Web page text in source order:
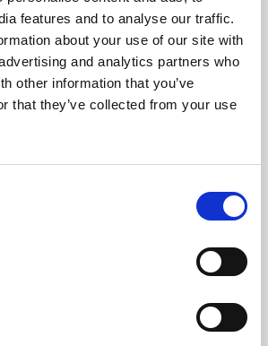
features and to analyse our traffic.
about your use of our site with
and analytics partners who
other information that you’ve
that they’ve collected from your use
digital culture programme presents
artists from across the world,
Council England and De Montfort